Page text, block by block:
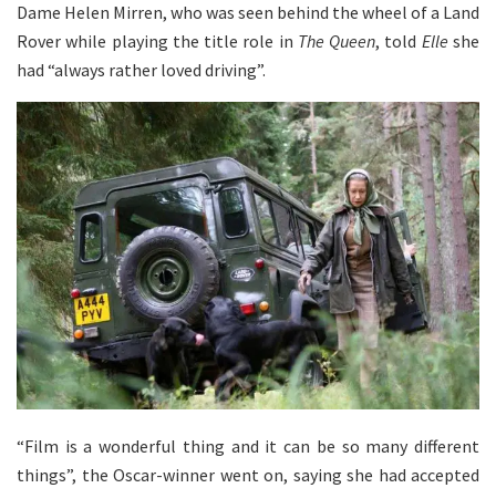
Dame Helen Mirren, who was seen behind the wheel of a Land
Rover while playing the title role in The Queen, told Elle she
had “always rather loved driving”.
“Film is a wonderful thing and it can be so many different
things”, the Oscar-winner went on, saying she had accepted